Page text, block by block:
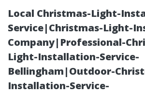
Local Christmas-Light-
Service|Christmas-Light-
Company|Professional-
Light-Installation-Service-
Bellingham|Outdoor-
Installation-Service-